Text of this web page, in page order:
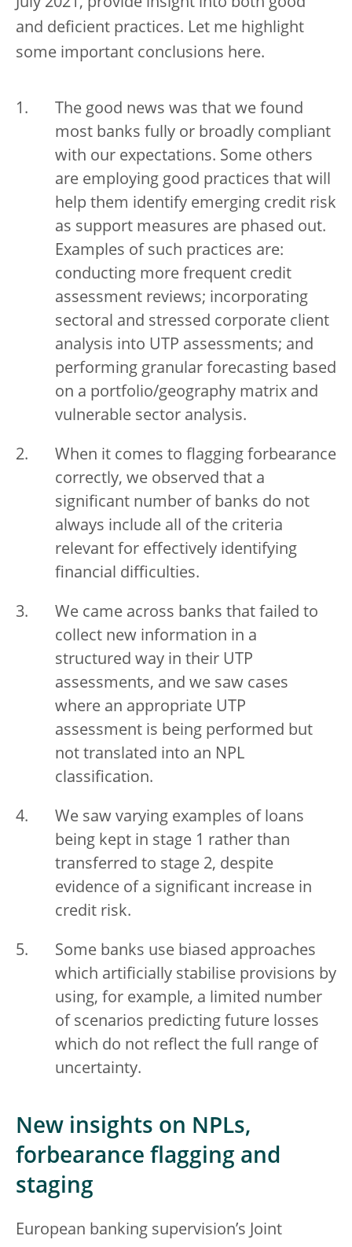
July 2021, provide insight into both good
and deficient practices. Let me highlight
some important conclusions here.
The good news was that we found
most banks fully or broadly compliant
with our expectations. Some others
are employing good practices that will
help them identify emerging credit risk
as support measures are phased out.
Examples of such practices are:
conducting more frequent credit
assessment reviews; incorporating
sectoral and stressed corporate client
analysis into UTP assessments; and
performing granular forecasting based
on a portfolio/geography matrix and
vulnerable sector analysis.
When it comes to flagging forbearance
correctly, we observed that a
significant number of banks do not
always include all of the criteria
relevant for effectively identifying
financial difficulties.
We came across banks that failed to
collect new information in a
structured way in their UTP
assessments, and we saw cases
where an appropriate UTP
assessment is being performed but
not translated into an NPL
classification.
We saw varying examples of loans
being kept in stage 1 rather than
transferred to stage 2, despite
evidence of a significant increase in
credit risk.
Some banks use biased approaches
which artificially stabilise provisions by
using, for example, a limited number
of scenarios predicting future losses
which do not reflect the full range of
uncertainty.
New insights on NPLs,
forbearance flagging and
staging
European banking supervision’s Joint